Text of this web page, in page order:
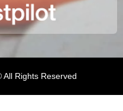
Rights Reserved